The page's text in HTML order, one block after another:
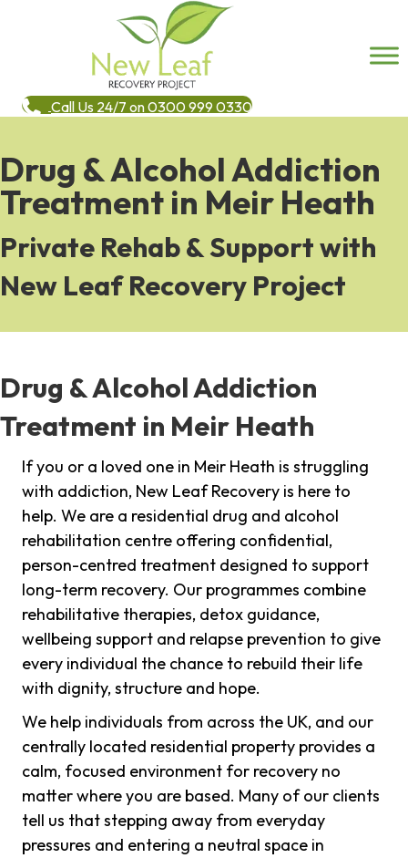
Call Us 24/7 on 0300 999 0330
Drug & Alcohol Addiction
Treatment in Meir Heath
Private Rehab & Support with
New Leaf Recovery Project
Drug & Alcohol Addiction
Treatment in Meir Heath
If you or a loved one in Meir Heath is struggling
with addiction, New Leaf Recovery is here to
help. We are a residential drug and alcohol
rehabilitation centre offering confidential,
person-centred treatment designed to support
long-term recovery. Our programmes combine
rehabilitative therapies, detox guidance,
wellbeing support and relapse prevention to give
every individual the chance to rebuild their life
with dignity, structure and hope.
We help individuals from across the UK, and our
centrally located residential property provides a
calm, focused environment for recovery no
matter where you are based. Many of our clients
tell us that stepping away from everyday
pressures and entering a neutral space in